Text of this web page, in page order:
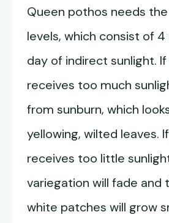
Queen pothos needs
levels, which consist of
day of indirect sunlight.
receives too much
from sunburn, which
yellowing, wilted leaves.
receives too little
variegation will fade and
white patches will grow